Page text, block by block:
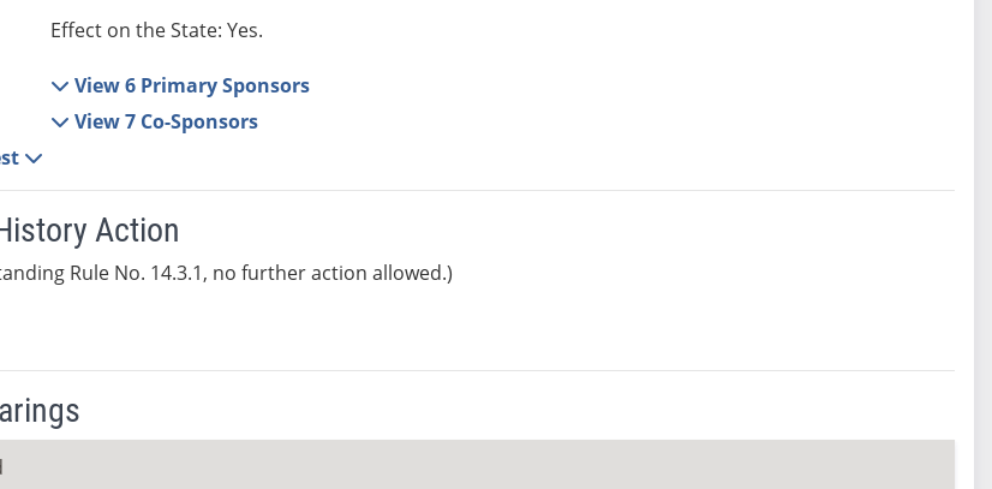
Effect on the State: Yes.
View 6 Primary Sponsors
View 7 Co-Sponsors
Action
Rule No. 14.3.1, no further action allowed.)